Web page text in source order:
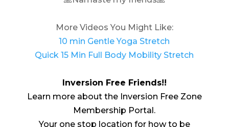
More Videos You Might Like:
10 min Gentle Yoga Stretch
Quick 15 Min Full Body Mobility Stretch
Inversion Free Friends!!
Learn more about the Inversion Free Zone
Membership Portal.
Your one stop location for how to be